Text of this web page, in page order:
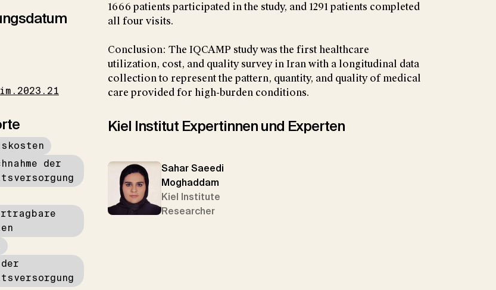
der
1666 patients participated in the study, and 1291 patients completed
all four visits.
Conclusion: The IQCAMP study was the first healthcare
utilization, cost, and quality survey in Iran with a longitudinal data
collection to represent the pattern, quantity, and quality of medical
care provided for high-burden conditions.
Kiel Institut Expertinnen und Experten
Sahar Saeedi
Moghaddam
Kiel Institute
Researcher